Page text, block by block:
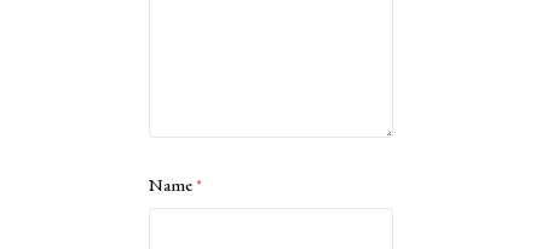
Name*